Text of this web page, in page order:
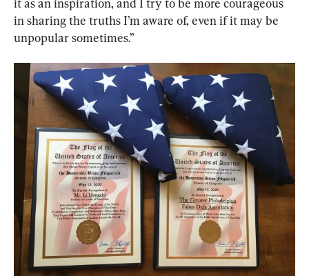
in sharing the truths I’m aware of, even if it may be
unpopular sometimes.”